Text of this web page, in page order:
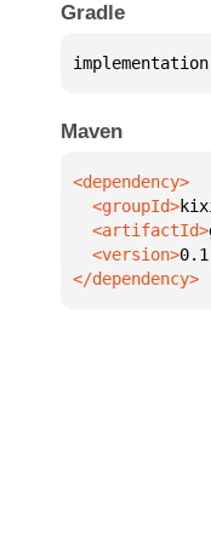
Gradle
Maven
  <groupId>
  <artifactId>
  <version>
</dependency>